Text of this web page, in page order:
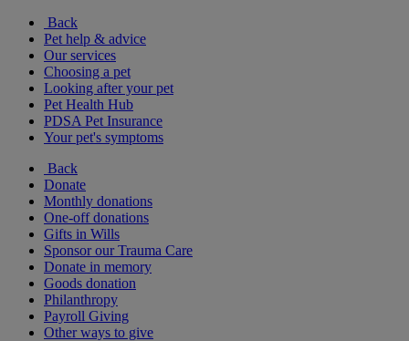
Back
Pet help & advice
Our services
Choosing a pet
Looking after your pet
Pet Health Hub
PDSA Pet Insurance
Your pet's symptoms
Back
Donate
Monthly donations
One-off donations
Gifts in Wills
Sponsor our Trauma Care
Donate in memory
Goods donation
Philanthropy
Payroll Giving
Other ways to give